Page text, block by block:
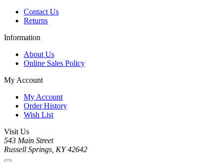
Contact Us
Returns
Information
About Us
Online Sales Policy
My Account
My Account
Order History
Wish List
Visit Us
543 Main Street
Russell Springs, KY 42642